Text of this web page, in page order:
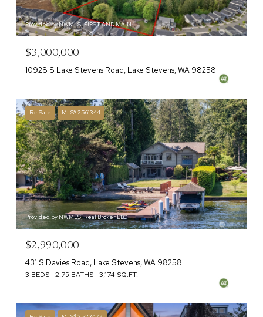
Provided by NWMLS, FIRST AND MAIN
$3,000,000
10928 S Lake Stevens Road, Lake Stevens, WA 98258
For Sale MLS® 2561344
Provided by NWMLS, Real Broker LLC
$2,990,000
431 S Davies Road, Lake Stevens, WA 98258
3 BEDS 2.75 BATHS 3,174 SQ.FT.